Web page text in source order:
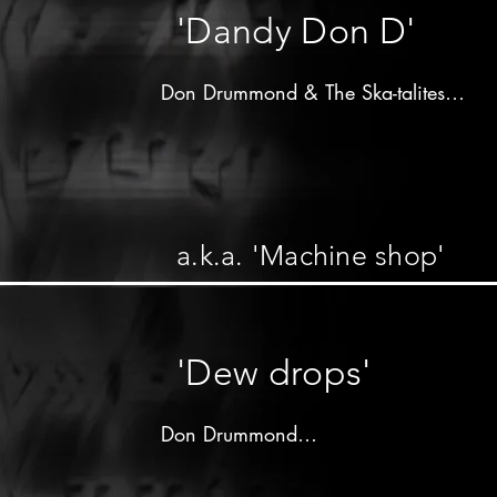
'Dandy Don D'
a.k.a. 'Machine shop'
Don Drummond & The Ska-talites
Produced by
Vincent"Randy"Chin
Don Drummond on trombone
'Dew drops'
Don Drummond